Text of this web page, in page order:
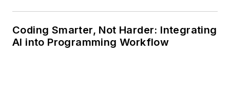
Coding Smarter, Not Harder: Integrating
AI into Programming Workflow